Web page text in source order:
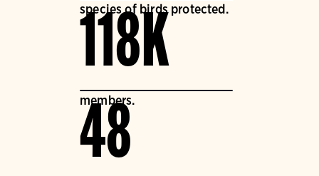
species of birds protected.
118K
members.
48